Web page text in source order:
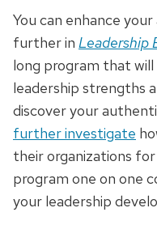
You can enhance
further in Leadership
long program that will
leadership strengths
discover your
further investigate
their organizations
program one on one
your leadership